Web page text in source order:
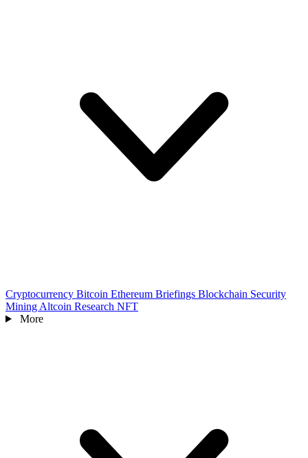
Cryptocurrency Bitcoin Ethereum Briefings Blockchain Security
Mining Altcoin Research NFT
More